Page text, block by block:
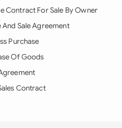
Contract For Sale By Owner
And Sale Agreement
Purchase
Of Goods
Contract